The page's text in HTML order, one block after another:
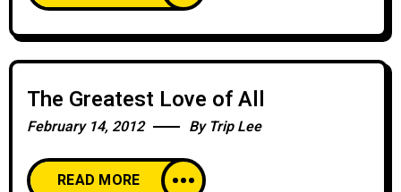
The Greatest Love of All
February 14, 2012 By Trip Lee
READ MORE